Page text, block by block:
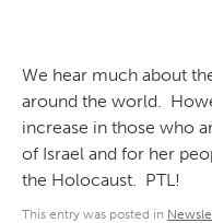
We hear much about
around the world.
increase in those who
of Israel and for her
the Holocaust. PTL!
This entry was posted in